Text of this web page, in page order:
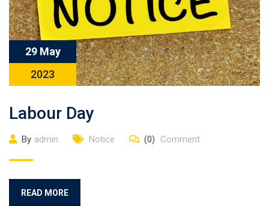
29 May
2023
Labour Day
By admin Notice (0) Comment
READ MORE